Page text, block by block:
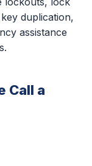
duplication,
assistance
Call a